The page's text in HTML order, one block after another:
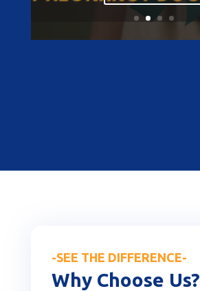
-SEE THE DIFFERENCE-
Why Choose Us?